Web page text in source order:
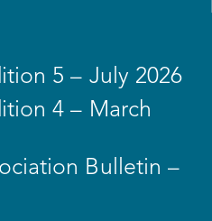
5 – July 2026
4 – March
Bulletin –